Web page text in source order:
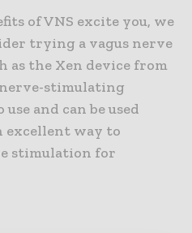
of VNS excite you, we
trying a vagus nerve
as the Xen device from
nerve-stimulating
and can be used
excellent way to
stimulation for